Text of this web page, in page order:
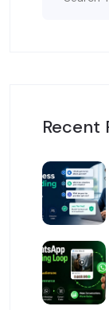
Recent